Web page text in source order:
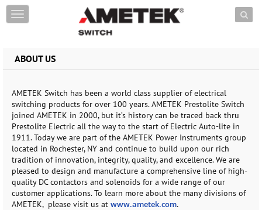
Skip to content
T
o
l
e
a
v
i
g
a
t
i
o
n
ABOUT US
AMETEK Switch has been a world class supplier of electrical
switching products for over 100 years. AMETEK Prestolite Switch
joined AMETEK in 2000, but it’s history can be traced back thru
Prestolite Electric all the way to the start of Electric Auto-lite in
1911. Today we are part of the AMETEK Power Instruments group
located in Rochester, NY and continue to build upon our rich
tradition of innovation, integrity, quality, and excellence. We are
pleased to design and manufacture a comprehensive line of high-
quality DC contactors and solenoids for a wide range of our
customer applications. To learn more about the many divisions of
AMETEK, please visit us at www.ametek.com.